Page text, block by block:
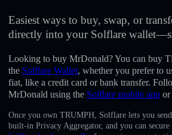
Easiest ways to buy, swap, or
directly into your Solflare
Looking to buy MrDonald? You can buy
the Solflare Wallet, whether you prefer to
fiat, like a credit card or bank transfer.
MrDonald using the Solflare mobile app or
Once you own TRUMPH, Solflare lets you
built-in Privacy Aggregator, and you can